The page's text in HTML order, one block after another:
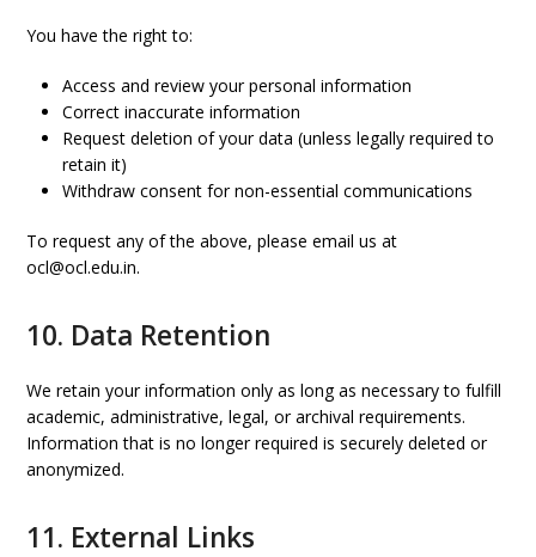
You have the right to:
Access and review your personal information
Correct inaccurate information
Request deletion of your data (unless legally required to
retain it)
Withdraw consent for non-essential communications
To request any of the above, please email us at
ocl@ocl.edu.in.
10. Data Retention
We retain your information only as long as necessary to fulfill
academic, administrative, legal, or archival requirements.
Information that is no longer required is securely deleted or
anonymized.
11. External Links